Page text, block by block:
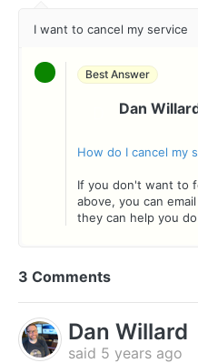
I want to cancel my service
Best Answer
Dan
How do I cancel my
If you don't want to
above, you can
they can help you
3 Comments
Dan Willard
said 5 years ago